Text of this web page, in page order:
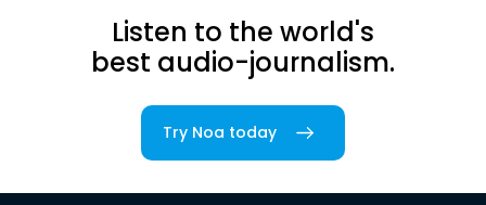
Listen to the world's
best audio-journalism.
Try Noa today